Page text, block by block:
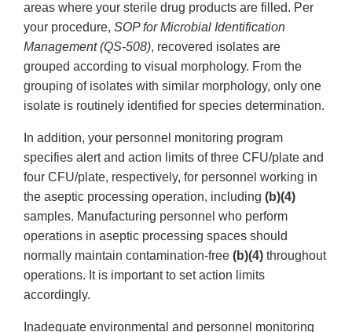
areas where your sterile drug products are filled. Per
your procedure, SOP for Microbial Identification
Management (QS-508), recovered isolates are
grouped according to visual morphology. From the
grouping of isolates with similar morphology, only one
isolate is routinely identified for species determination.
In addition, your personnel monitoring program
specifies alert and action limits of three CFU/plate and
four CFU/plate, respectively, for personnel working in
the aseptic processing operation, including (b)(4)
samples. Manufacturing personnel who perform
operations in aseptic processing spaces should
normally maintain contamination-free (b)(4) throughout
operations. It is important to set action limits
accordingly.
Inadequate environmental and personnel monitoring